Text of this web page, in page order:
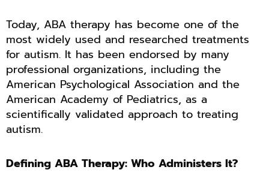
Today, ABA therapy has become one of the
most widely used and researched treatments
for autism. It has been endorsed by many
professional organizations, including the
American Psychological Association and the
American Academy of Pediatrics, as a
scientifically validated approach to treating
autism.
Defining ABA Therapy: Who Administers It?